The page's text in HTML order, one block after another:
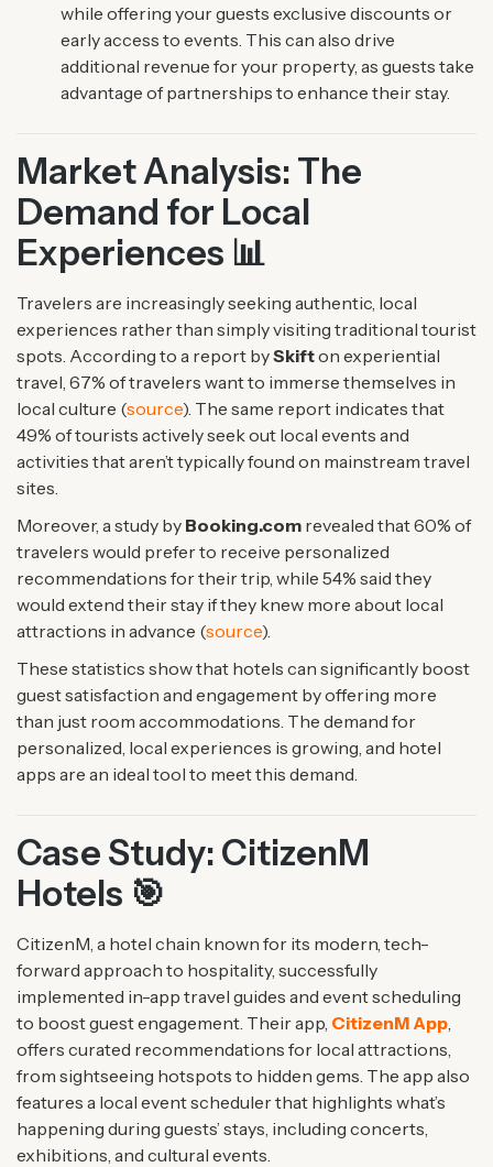
while offering your guests exclusive discounts or
early access to events. This can also drive
additional revenue for your property, as guests take
advantage of partnerships to enhance their stay.
Market Analysis: The
Demand for Local
Experiences 📊
Travelers are increasingly seeking authentic, local
experiences rather than simply visiting traditional tourist
spots. According to a report bySkifton experiential
travel, 67% of travelers want to immerse themselves in
local culture (source). The same report indicates that
49% of tourists actively seek out local events and
activities that aren’t typically found on mainstream travel
sites.
Moreover, a study by Booking.com revealed that 60% of
travelers would prefer to receive personalized
recommendations for their trip, while 54% said they
would extend their stay if they knew more about local
attractions in advance (source).
These statistics show that hotels can significantly boost
guest satisfaction and engagement by offering more
than just room accommodations. The demand for
personalized, local experiences is growing, and hotel
apps are an ideal tool to meet this demand.
Case Study: CitizenM
Hotels 🎯
CitizenM, a hotel chain known for its modern, tech-
forward approach to hospitality, successfully
implemented in-app travel guides and event scheduling
to boost guest engagement. Their app, CitizenM App
offers curated recommendations for local attractions,
from sightseeing hotspots to hidden gems. The app also
features a local event scheduler that highlights what’s
happening during guests’ stays, including concerts,
exhibitions, and cultural events.